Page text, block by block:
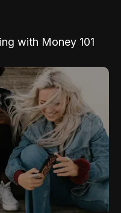
with Money 101